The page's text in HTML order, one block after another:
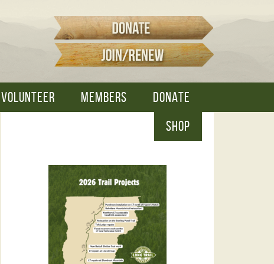
VOLUNTEER MEMBERS
DONATE
SHOP